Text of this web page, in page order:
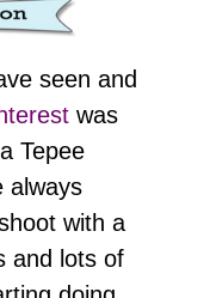
seen and
was
Tepee
always
with a
and lots of